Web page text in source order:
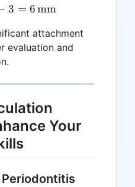
CAL = 9 - 3 = 6 \,
3 = 6mm
attachment
evaluation and
Your
Periodontitis